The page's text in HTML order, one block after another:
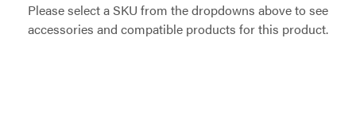
Please select a SKU from the dropdowns above to see
accessories and compatible products for this product.